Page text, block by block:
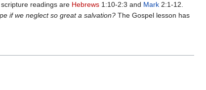
readings are Hebrews 1:10-2:3 and Mark 2:1-12.
if we neglect so great a salvation? The Gospel lesson has